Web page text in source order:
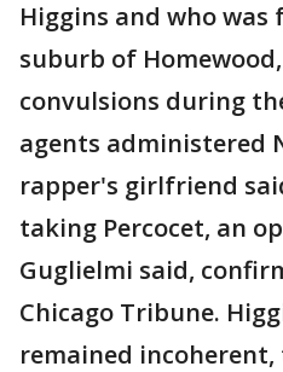
Higgins and who was
suburb of
convulsions during
agents administered
rapper's girlfriend
taking Percocet, an
Guglielmi said,
Chicago Tribune.
remained